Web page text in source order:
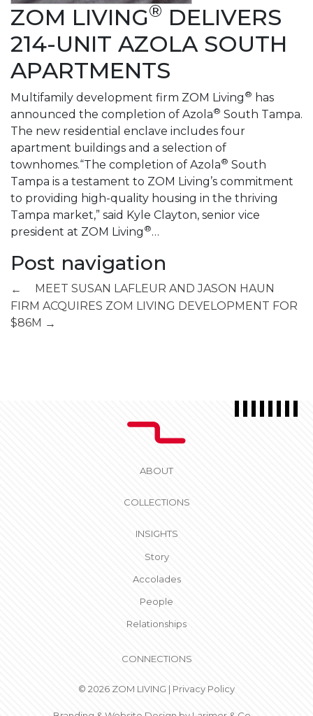
ZOM LIVING® DELIVERS
214-UNIT AZOLA SOUTH
APARTMENTS
Multifamily development firm ZOM Living ® has
announced the completion of Azola® South Tampa.
The new residential enclave includes four
apartment buildings and a selection of
townhomes.“The completion of Azola® South
Tampa is a testament to ZOM Living’s commitment
to providing high-quality housing in the thriving
Tampa market,” said Kyle Clayton, senior vice
president at ZOM Living ®…
Post navigation
←
MEET SUSAN LAFLEUR AND JASON HAUN
FIRM ACQUIRES ZOM LIVING DEVELOPMENT FOR
$86M →
ABOUT
COLLECTIONS
INSIGHTS
Story
Accolades
People
Relationships
CONNECTIONS
© 2026 ZOM LIVING | Privacy Policy